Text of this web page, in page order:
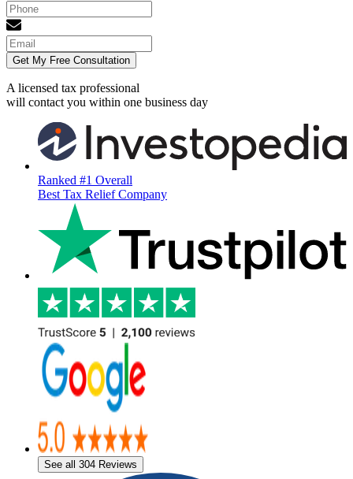
Get My Free Consultation
A licensed tax professional
will contact you within one business day
Ranked #1 Overall
Best Tax Relief Company
See all 304 Reviews